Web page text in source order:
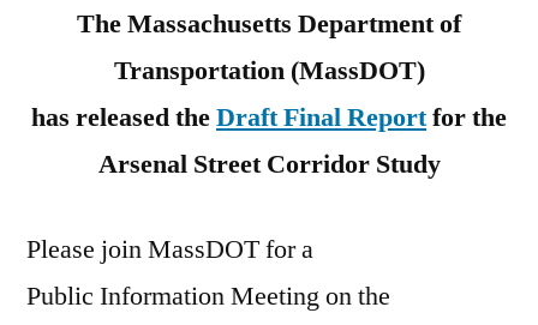
Meeting,
June
The Massachusetts Department of
Transportation (MassDOT)
has released theDraft Final Reportfor the
Arsenal Street Corridor Study
Please join MassDOT for a
Public Information Meeting on the